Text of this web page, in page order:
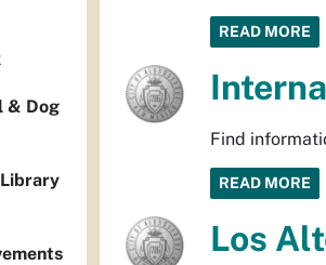
READ MORE
Find
READ MORE
Los
& Dog